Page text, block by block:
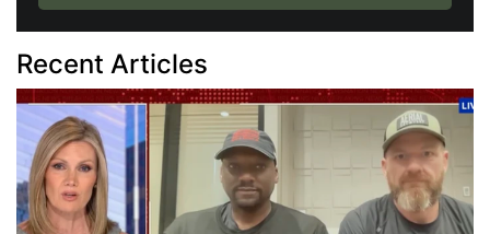
Recent Articles